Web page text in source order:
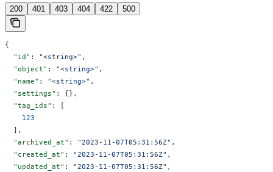
200 401 403 404 422 500
{
  "id"
: "<string>" ,
  "object"
: "<string>" ,
  "name"
: "<string>" ,
  "settings"
: {},
  "tag_ids"
: [
    123
  ],
  "archived_at"
: "2023-11-07T05:31:56Z" ,
  "created_at"
: "2023-11-07T05:31:56Z" ,
  "updated_at"
: "2023-11-07T05:31:56Z" ,